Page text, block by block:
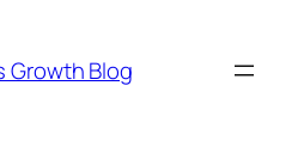
Growth Blog